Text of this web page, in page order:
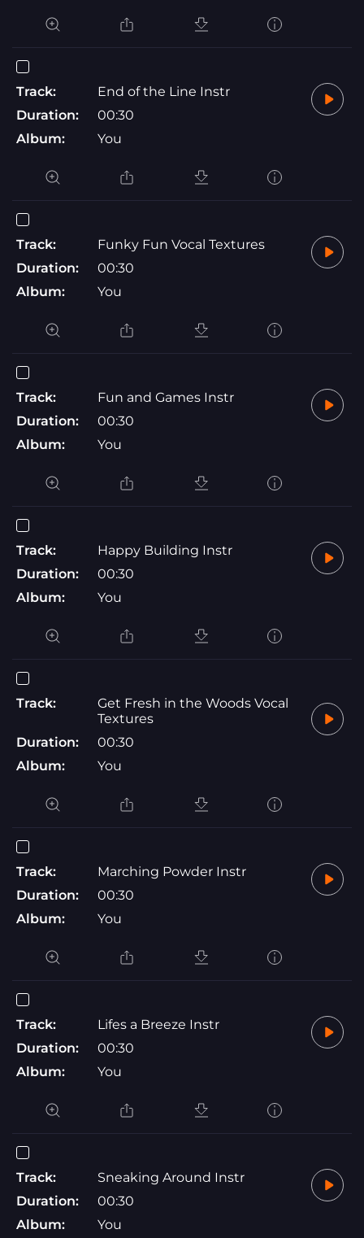
Track:
End of the Line Instr
Duration:
00:30
Album:
You
Track:
Funky Fun Vocal Textures
Duration:
00:30
Album:
You
Track:
Fun and Games Instr
Duration:
00:30
Album:
You
Track:
Happy Building Instr
Duration:
00:30
Album:
You
Track:
Get Fresh in the Woods Vocal
Textures
Duration:
00:30
Album:
You
Track:
Marching Powder Instr
Duration:
00:30
Album:
You
Track:
Lifes a Breeze Instr
Duration:
00:30
Album:
You
Track:
Sneaking Around Instr
Duration:
00:30
Album:
You